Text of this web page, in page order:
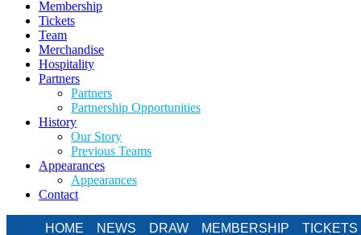
Membership
Tickets
Team
Merchandise
Hospitality
Partners
Partners
Partnership Opportunities
History
Our Story
Previous Teams
Appearances
Appearances
Contact
HOME NEWS DRAW MEMBERSHIP TICKETS